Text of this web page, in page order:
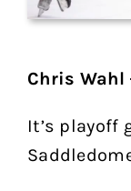
Chris Wahl
It’s playoff